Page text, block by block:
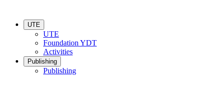
UTE
UTE
Foundation YDT
Activities
Publishing
Publishing